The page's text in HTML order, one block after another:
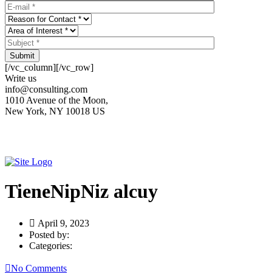
Submit
[/vc_column][/vc_row]
Write us
info@consulting.com
1010 Avenue of the Moon,
New York, NY 10018 US
TieneNipNiz alcuy
April 9, 2023
Posted by:
Categories:
No Comments